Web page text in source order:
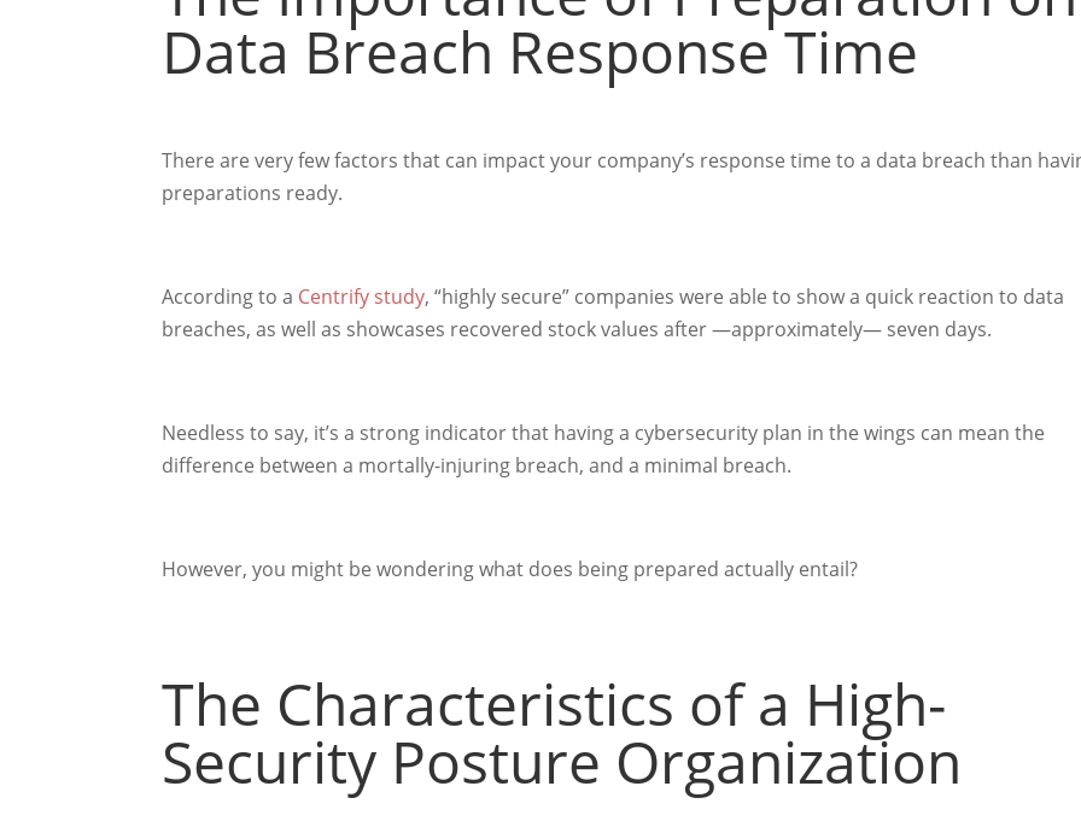
Data Breach Response Time
There are very few factors that can impact your company’s response time to a data breach than
preparations ready.
According to a Centrify study, “highly secure” companies were able to show a quick reaction to data
breaches, as well as showcases recovered stock values after —approximately— seven days.
Needless to say, it’s a strong indicator that having a cybersecurity plan in the wings can mean the
difference between a mortally-injuring breach, and a minimal breach.
However, you might be wondering what does being prepared actually entail?
The Characteristics of a High-
Security Posture Organization